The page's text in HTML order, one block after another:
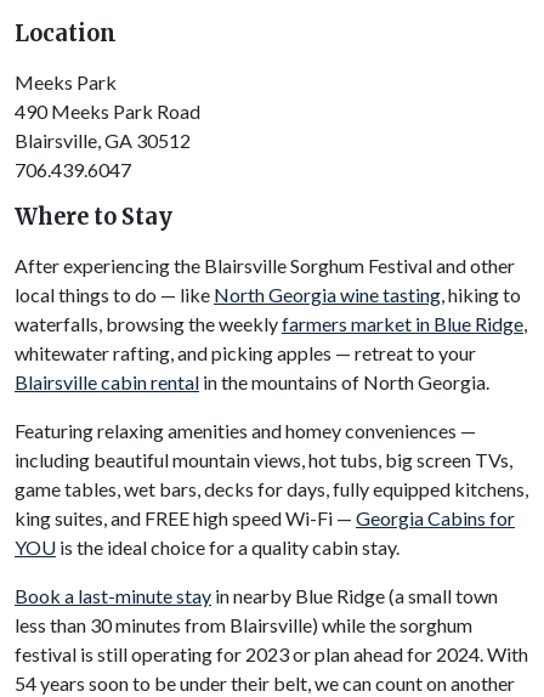
Location
Meeks Park
490 Meeks Park Road
Blairsville, GA 30512
706.439.6047
Where to Stay
After experiencing the Blairsville Sorghum Festival and other
local things to do — like North Georgia wine tasting, hiking to
waterfalls, browsing the weeklyfarmers market in Blue Ridge,
whitewater rafting, and picking apples — retreat to your
Blairsville cabin rental in the mountains of North Georgia.
Featuring relaxing amenities and homey conveniences —
including beautiful mountain views, hot tubs, big screen TVs,
game tables, wet bars, decks for days, fully equipped kitchens,
king suites, and FREE high speed Wi-Fi — Georgia Cabins for
YOU is the ideal choice for a quality cabin stay.
Book a last-minute stay in nearby Blue Ridge (a small town
less than 30 minutes from Blairsville) while the sorghum
festival is still operating for 2023 or plan ahead for 2024. With
54 years soon to be under their belt, we can count on another